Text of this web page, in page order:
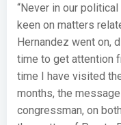
“Never in our
keen on matters
Hernandez went on,
time to get attention
time I have visited
months, the
congressman, on